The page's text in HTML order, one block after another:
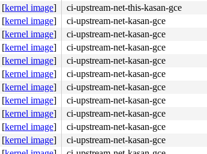
[kernel image]
ci-upstream-net-this-kasan-gce
[kernel image]
ci-upstream-net-kasan-gce
[kernel image]
ci-upstream-net-kasan-gce
[kernel image]
ci-upstream-net-kasan-gce
[kernel image]
ci-upstream-net-kasan-gce
[kernel image]
ci-upstream-net-kasan-gce
[kernel image]
ci-upstream-net-kasan-gce
[kernel image]
ci-upstream-net-kasan-gce
[kernel image]
ci-upstream-net-kasan-gce
[kernel image]
ci-upstream-net-kasan-gce
[kernel image]
ci-upstream-net-kasan-gce